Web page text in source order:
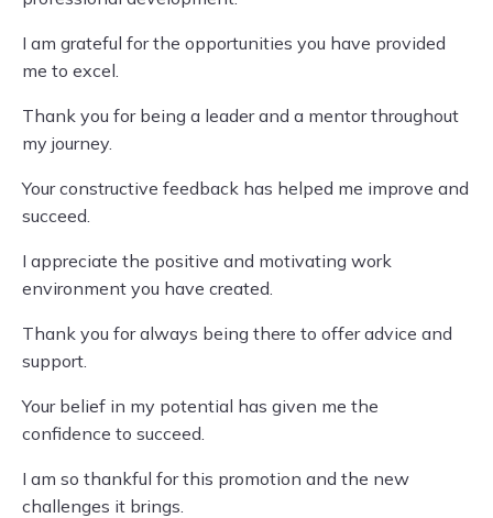
I am grateful for the opportunities you have provided
me to excel.
Thank you for being a leader and a mentor throughout
my journey.
Your constructive feedback has helped me improve and
succeed.
I appreciate the positive and motivating work
environment you have created.
Thank you for always being there to offer advice and
support.
Your belief in my potential has given me the
confidence to succeed.
I am so thankful for this promotion and the new
challenges it brings.